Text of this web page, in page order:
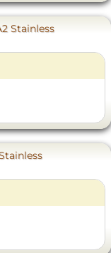
Stainless